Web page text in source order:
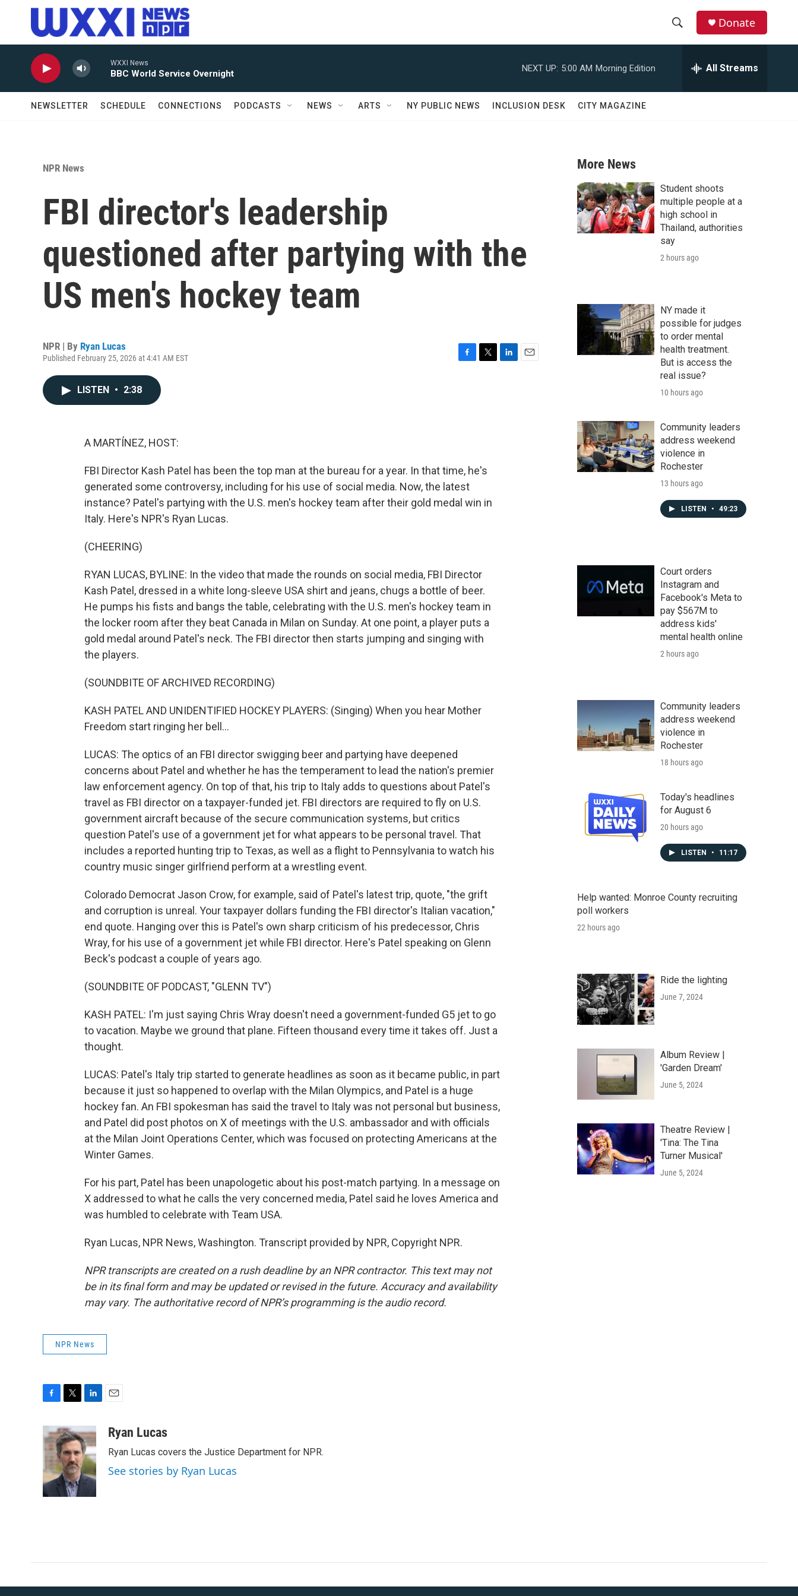
Skip to main content
r
c
Donate
WXXI News
BBC World Service Overnight
NEXT UP: 5:00 AM Morning Edition All Streams
NEWSLETTER SCHEDULE CONNECTIONS PODCASTS NEWS ARTS NY PUBLIC NEWS INCLUSION DESK CITY MAGAZINE
NPR News
FBI director's leadership
questioned after partying with the
US men's hockey team
NPR | By Ryan Lucas
Published February 25, 2026 at 4:41 AM EST
LISTEN • 2:38
A MARTÍNEZ, HOST:
FBI Director Kash Patel has been the top man at the bureau for a year. In that time, he's
generated some controversy, including for his use of social media. Now, the latest
instance? Patel's partying with the U.S. men's hockey team after their gold medal win in
Italy. Here's NPR's Ryan Lucas.
(CHEERING)
RYAN LUCAS, BYLINE: In the video that made the rounds on social media, FBI Director
Kash Patel, dressed in a white long-sleeve USA shirt and jeans, chugs a bottle of beer.
He pumps his fists and bangs the table, celebrating with the U.S. men's hockey team in
the locker room after they beat Canada in Milan on Sunday. At one point, a player puts a
gold medal around Patel's neck. The FBI director then starts jumping and singing with
the players.
(SOUNDBITE OF ARCHIVED RECORDING)
KASH PATEL AND UNIDENTIFIED HOCKEY PLAYERS: (Singing) When you hear Mother
Freedom start ringing her bell...
LUCAS: The optics of an FBI director swigging beer and partying have deepened
concerns about Patel and whether he has the temperament to lead the nation's premier
law enforcement agency. On top of that, his trip to Italy adds to questions about Patel's
travel as FBI director on a taxpayer-funded jet. FBI directors are required to fly on U.S.
government aircraft because of the secure communication systems, but critics
question Patel's use of a government jet for what appears to be personal travel. That
includes a reported hunting trip to Texas, as well as a flight to Pennsylvania to watch his
country music singer girlfriend perform at a wrestling event.
Colorado Democrat Jason Crow, for example, said of Patel's latest trip, quote, "the grift
and corruption is unreal. Your taxpayer dollars funding the FBI director's Italian vacation,"
end quote. Hanging over this is Patel's own sharp criticism of his predecessor, Chris
Wray, for his use of a government jet while FBI director. Here's Patel speaking on Glenn
Beck's podcast a couple of years ago.
(SOUNDBITE OF PODCAST, "GLENN TV")
KASH PATEL: I'm just saying Chris Wray doesn't need a government-funded G5 jet to go
to vacation. Maybe we ground that plane. Fifteen thousand every time it takes off. Just a
thought.
LUCAS: Patel's Italy trip started to generate headlines as soon as it became public, in part
because it just so happened to overlap with the Milan Olympics, and Patel is a huge
hockey fan. An FBI spokesman has said the travel to Italy was not personal but business,
and Patel did post photos on X of meetings with the U.S. ambassador and with officials
at the Milan Joint Operations Center, which was focused on protecting Americans at the
Winter Games.
For his part, Patel has been unapologetic about his post-match partying. In a message on
X addressed to what he calls the very concerned media, Patel said he loves America and
was humbled to celebrate with Team USA.
Ryan Lucas, NPR News, Washington. Transcript provided by NPR, Copyright NPR.
NPR transcripts are created on a rush deadline by an NPR contractor. This text may not
be in its final form and may be updated or revised in the future. Accuracy and availability
may vary. The authoritative record of NPR’s programming is the audio record.
NPR News
e
b
o
o
k
i
t
t
e
r
n
k
e
d
I
n
aRyan Lucas
Ryan Lucas covers the Justice Department for NPR.
See stories by Ryan Lucas
More News
Student shoots
multiple people at a
high school in
Thailand, authorities
say
2 hours ago
NY made it
possible for judges
to order mental
health treatment.
But is access the
real issue?
10 hours ago
Community leaders
address weekend
violence in
Rochester
13 hours ago
LISTEN • 49:23
Court orders
Instagram and
Facebook's Meta to
pay $567M to
address kids'
mental health online
2 hours ago
Community leaders
address weekend
violence in
Rochester
18 hours ago
Today's headlines
for August 6
20 hours ago
LISTEN • 11:17
Help wanted: Monroe County recruiting
poll workers
22 hours ago
Ride the lighting
June 7, 2024
Album Review |
'Garden Dream'
June 5, 2024
Theatre Review |
'Tina: The Tina
Turner Musical'
June 5, 2024